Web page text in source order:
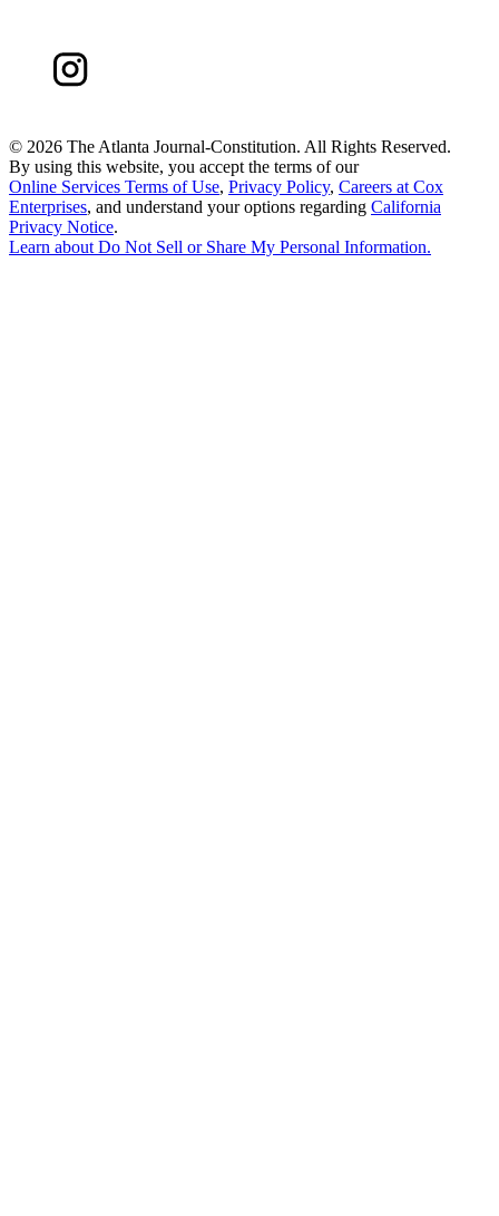
© 2026 The Atlanta Journal-Constitution. All Rights Reserved.
By using this website, you accept the terms of our
Online Services Terms of Use, Privacy Policy, Careers at Cox
Enterprises, and understand your options regarding California
Privacy Notice.
Learn about Do Not Sell or Share My Personal Information.